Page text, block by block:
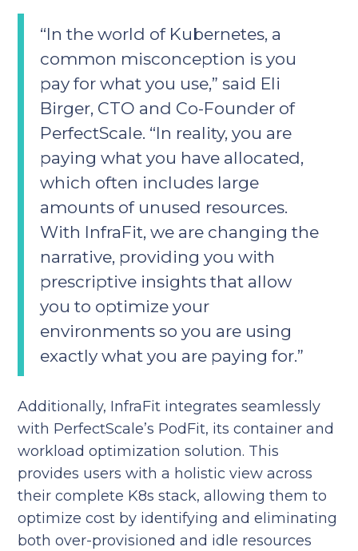
“In the world of Kubernetes, a
common misconception is you
pay for what you use,” said Eli
Birger, CTO and Co-Founder of
PerfectScale. “In reality, you are
paying what you have allocated,
which often includes large
amounts of unused resources.
With InfraFit, we are changing the
narrative, providing you with
prescriptive insights that allow
you to optimize your
environments so you are using
exactly what you are paying for.”
Additionally, InfraFit integrates seamlessly
with PerfectScale’s PodFit, its container and
workload optimization solution. This
provides users with a holistic view across
their complete K8s stack, allowing them to
optimize cost by identifying and eliminating
both over-provisioned and idle resources